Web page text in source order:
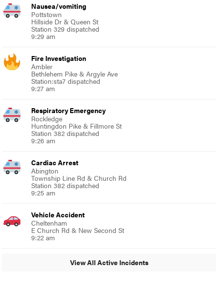
Nausea/vomiting
Pottstown
Hillside Dr & Queen St
Station 329 dispatched
9:29 am
Fire Investigation
Ambler
Bethlehem Pike & Argyle Ave
Station:sta7 dispatched
9:27 am
Respiratory Emergency
Rockledge
Huntingdon Pike & Fillmore St
Station 382 dispatched
9:26 am
Cardiac Arrest
Abington
Township Line Rd & Church Rd
Station 382 dispatched
9:25 am
Vehicle Accident
Cheltenham
E Church Rd & New Second St
9:22 am
View All Active Incidents